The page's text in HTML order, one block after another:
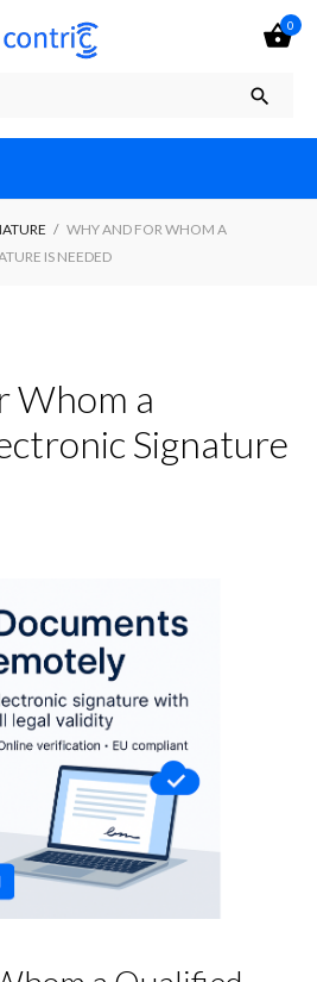

0

WHY AND FOR WHOM A
IS NEEDED
Whom a
Signature